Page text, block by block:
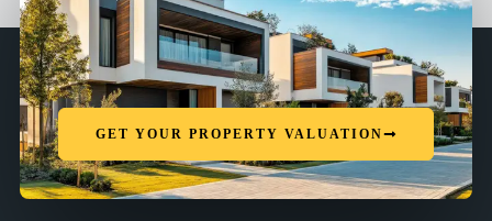
GET YOUR PROPERTY VALUATION